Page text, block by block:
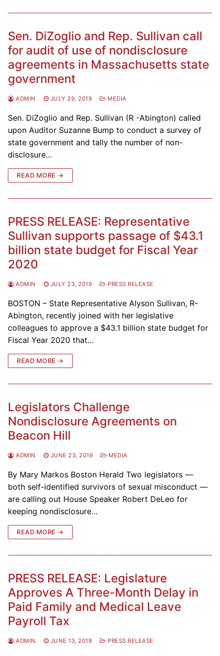
Sen. DiZoglio and Rep. Sullivan call
for audit of use of nondisclosure
agreements in Massachusetts state
government
ADMIN JULY 29, 2019 MEDIA
Sen. DiZoglio and Rep. Sullivan (R -Abington) called
upon Auditor Suzanne Bump to conduct a survey of
state government and tally the number of non-
disclosure…
READ MORE →
PRESS RELEASE: Representative
Sullivan supports passage of $43.1
billion state budget for Fiscal Year
2020
ADMIN JULY 23, 2019 PRESS RELEASE
BOSTON – State Representative Alyson Sullivan, R-
Abington, recently joined with her legislative
colleagues to approve a $43.1 billion state budget for
Fiscal Year 2020 that…
READ MORE →
Legislators Challenge
Nondisclosure Agreements on
Beacon Hill
ADMIN JUNE 23, 2019 MEDIA
By Mary Markos Boston Herald Two legislators —
both self-identified survivors of sexual misconduct —
are calling out House Speaker Robert DeLeo for
keeping nondisclosure…
READ MORE →
PRESS RELEASE: Legislature
Approves A Three-Month Delay in
Paid Family and Medical Leave
Payroll Tax
ADMIN JUNE 13, 2019 PRESS RELEASE